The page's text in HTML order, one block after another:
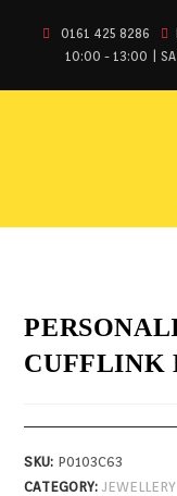
0161 425 8286
10:00 - 13:00 |
CUFFLINK
SKU: P0103C63
CATEGORY:JEWELLERY